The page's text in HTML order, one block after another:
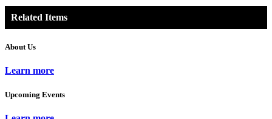
Related Items
About Us
Learn more
Upcoming Events